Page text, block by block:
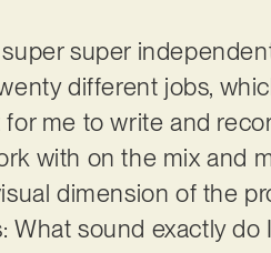
super super
different jobs,
me to write and
with on the mix and
dimension of the
What sound exactly do